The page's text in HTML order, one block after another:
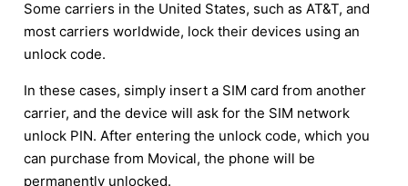
Some carriers in the United States, such as AT&T, and
most carriers worldwide, lock their devices using an
unlock code.
In these cases, simply insert a SIM card from another
carrier, and the device will ask for the SIM network
unlock PIN. After entering the unlock code, which you
can purchase from Movical, the phone will be
permanently unlocked.